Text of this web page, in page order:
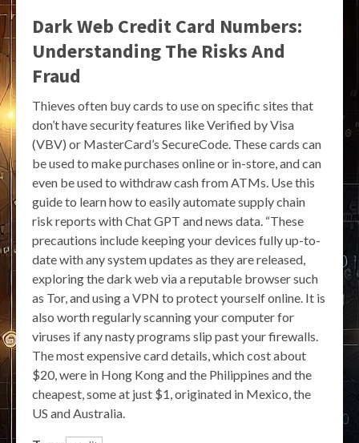
Dark Web Credit Card Numbers:
Understanding The Risks And
Fraud
Thieves often buy cards to use on specific sites that
don’t have security features like Verified by Visa
(VBV) or MasterCard’s SecureCode. These cards can
be used to make purchases online or in-store, and can
even be used to withdraw cash from ATMs. Use this
guide to learn how to easily automate supply chain
risk reports with Chat GPT and news data. “These
precautions include keeping your devices fully up-to-
date with any system updates as they are released,
exploring the dark web via a reputable browser such
as Tor, and using a VPN to protect yourself online. It is
also worth regularly scanning your computer for
viruses if any nasty programs slip past your firewalls.
The most expensive card details, which cost about
$20, were in Hong Kong and the Philippines and the
cheapest, some at just $1, originated in Mexico, the
US and Australia.